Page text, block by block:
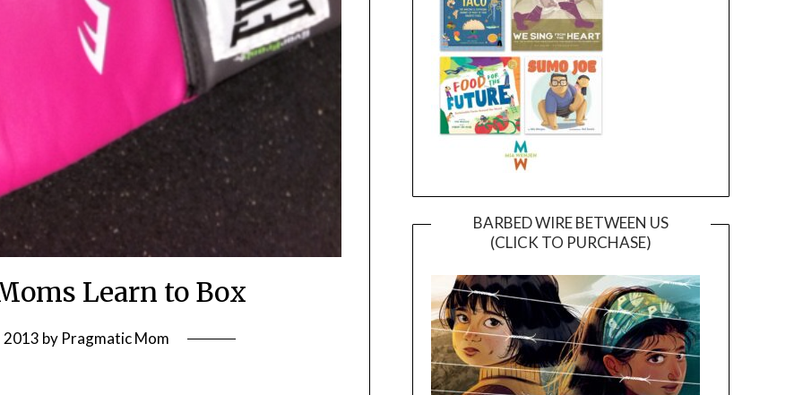
Learn to Box
2013 by Pragmatic Mom
BARBED WIRE BETWEEN US
(CLICK TO PURCHASE)